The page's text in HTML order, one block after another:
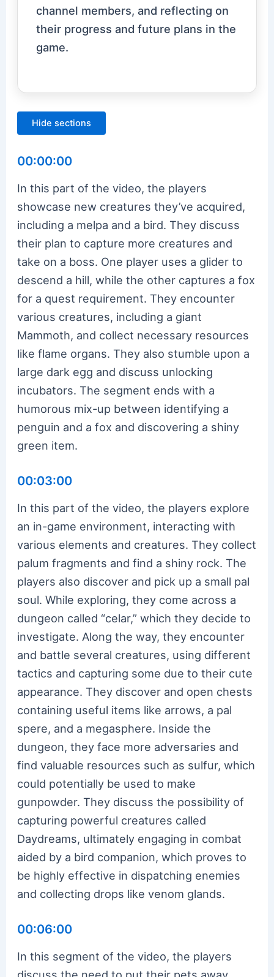
channel members, and reflecting on
their progress and future plans in the
game.
Hide sections
00:00:00
In this part of the video, the players
showcase new creatures they’ve acquired,
including a melpa and a bird. They discuss
their plan to capture more creatures and
take on a boss. One player uses a glider to
descend a hill, while the other captures a fox
for a quest requirement. They encounter
various creatures, including a giant
Mammoth, and collect necessary resources
like flame organs. They also stumble upon a
large dark egg and discuss unlocking
incubators. The segment ends with a
humorous mix-up between identifying a
penguin and a fox and discovering a shiny
green item.
00:03:00
In this part of the video, the players explore
an in-game environment, interacting with
various elements and creatures. They collect
palum fragments and find a shiny rock. The
players also discover and pick up a small pal
soul. While exploring, they come across a
dungeon called “celar,” which they decide to
investigate. Along the way, they encounter
and battle several creatures, using different
tactics and capturing some due to their cute
appearance. They discover and open chests
containing useful items like arrows, a pal
spere, and a megasphere. Inside the
dungeon, they face more adversaries and
find valuable resources such as sulfur, which
could potentially be used to make
gunpowder. They discuss the possibility of
capturing powerful creatures called
Daydreams, ultimately engaging in combat
aided by a bird companion, which proves to
be highly effective in dispatching enemies
and collecting drops like venom glands.
00:06:00
In this segment of the video, the players